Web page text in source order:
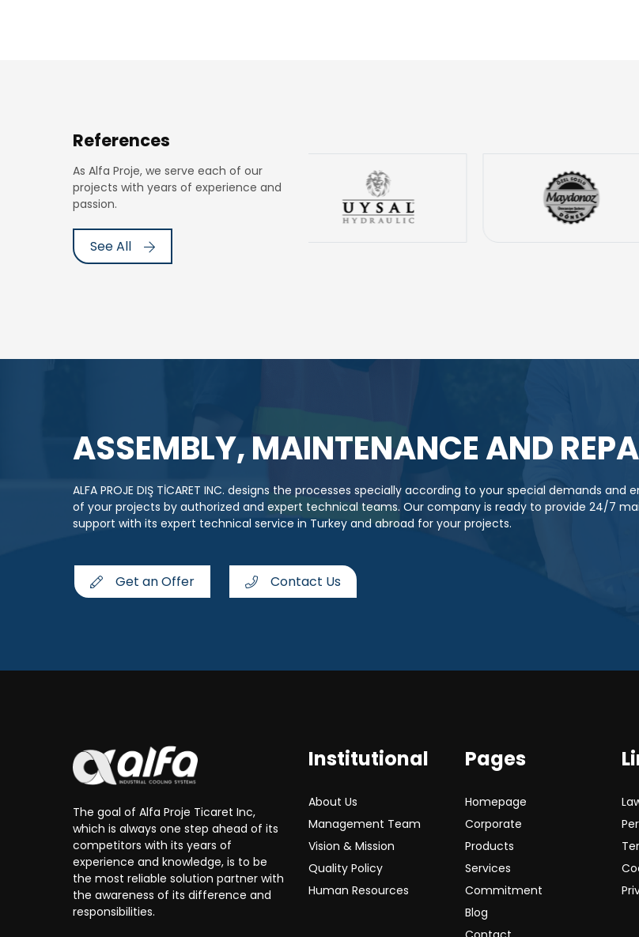
References
As Alfa Proje, we serve each of our
projects with years of experience and
passion.
See All
ASSEMBLY, MAINTENANCE AND
ALFA PROJE DIŞ TİCARET INC. designs the processes specially according to your special demands and
of your projects by authorized and expert technical teams. Our company is ready to provide 24/7
support with its expert technical service in Turkey and abroad for your projects.
Get an Offer Contact Us
The goal of Alfa Proje Ticaret Inc,
which is always one step ahead of its
competitors with its years of
experience and knowledge, is to be
the most reliable solution partner with
the awareness of its difference and
responsibilities.
Institutional
About Us
Management Team
Vision & Mission
Quality Policy
Human Resources
Pages
Homepage
Corporate
Products
Services
Commitment
Blog